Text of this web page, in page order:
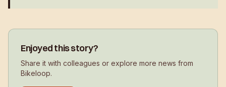
Enjoyed this story?
Share it with colleagues or explore more news from
Bikeloop.